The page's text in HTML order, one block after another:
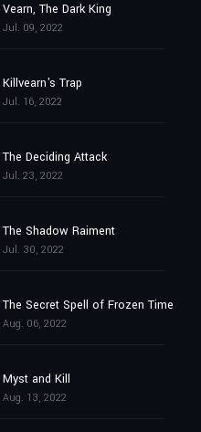
Vearn, The Dark King
Jul. 09, 2022
Killvearn's Trap
Jul. 16, 2022
The Deciding Attack
Jul. 23, 2022
The Shadow Raiment
Jul. 30, 2022
The Secret Spell of Frozen Time
Aug. 06, 2022
Myst and Kill
Aug. 13, 2022